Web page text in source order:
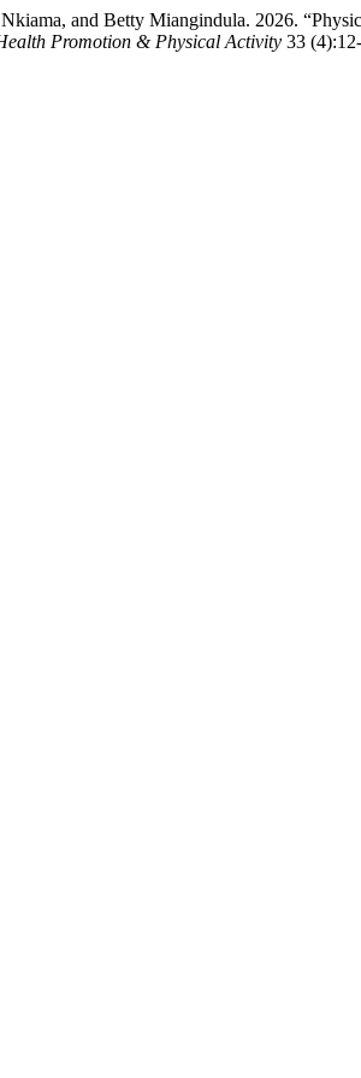
and Betty Miangindula. 2026.
Promotion & Physical Activity 33